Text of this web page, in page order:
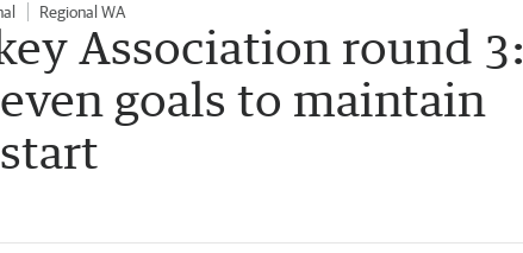
Regional WA
Association round 3:
goals to maintain